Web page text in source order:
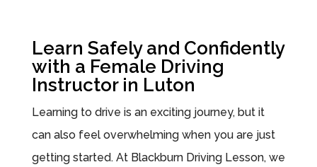
Learn Safely and Confidently
with a Female Driving
Instructor in Luton
Learning to drive is an exciting journey, but it
can also feel overwhelming when you are just
getting started. At Blackburn Driving Lesson, we